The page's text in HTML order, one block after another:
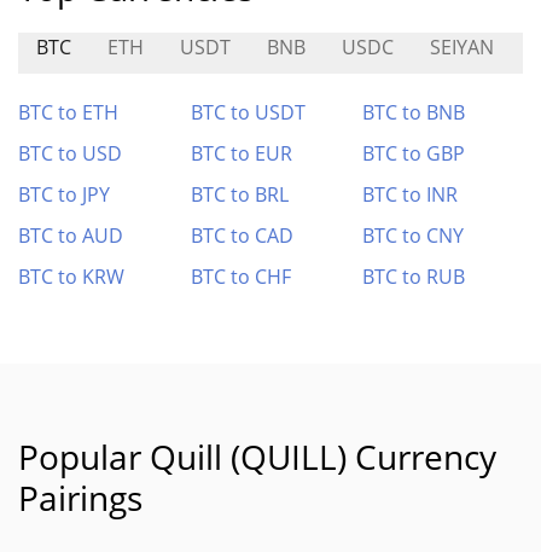
BTC ETH USDT BNB USDC SEIYAN
BTC to ETH BTC to USDT
BTC to BNB
BTC to USD
BTC to EUR
BTC to GBP
BTC to JPY
BTC to BRL
BTC to INR
BTC to AUD
BTC to CAD
BTC to CNY
BTC to KRW
BTC to CHF BTC to RUB
Popular Quill (QUILL) Currency
Pairings